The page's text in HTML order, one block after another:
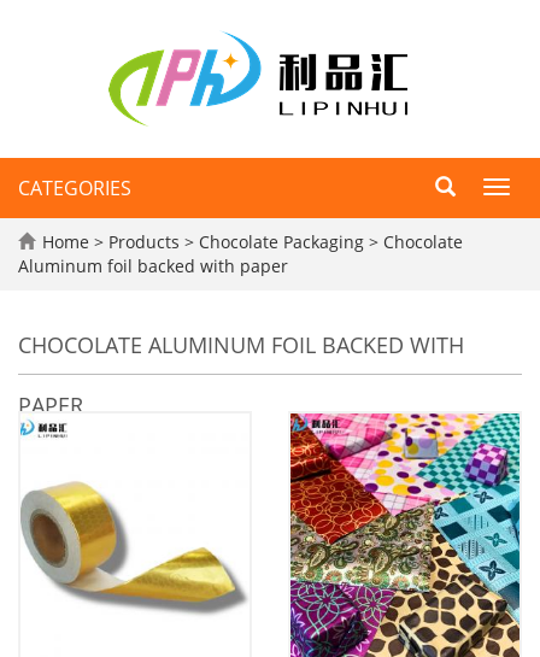
CATEGORIES
Home > Products > Chocolate Packaging > Chocolate
Aluminum foil backed with paper
CHOCOLATE ALUMINUM FOIL BACKED WITH
PAPER